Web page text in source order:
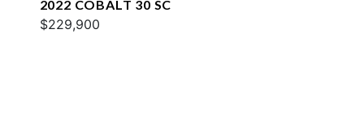
2022 COBALT 30 SC
$229,900